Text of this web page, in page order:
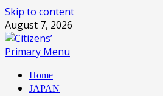
Skip to content
August 7, 2026
Primary Menu
Home
JAPAN